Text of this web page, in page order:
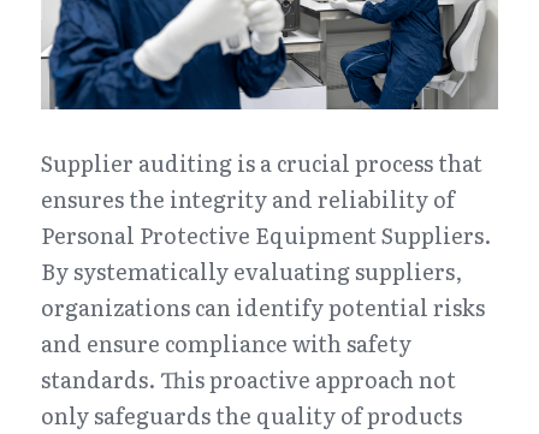
Supplier auditing is a crucial process that
ensures the integrity and reliability of
Personal Protective Equipment Suppliers.
By systematically evaluating suppliers,
organizations can identify potential risks
and ensure compliance with safety
standards. This proactive approach not
only safeguards the quality of products